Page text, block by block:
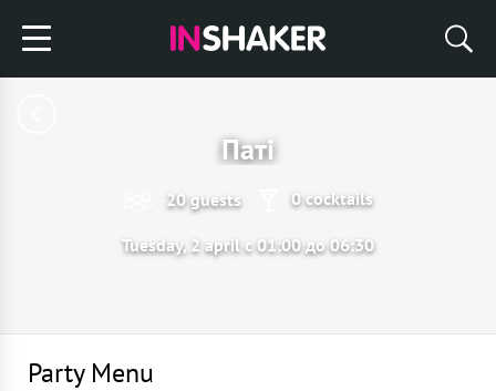
Паті
20 guests 0 cocktails
Tuesday, 2 april с 01:00 до 06:30
Party Menu